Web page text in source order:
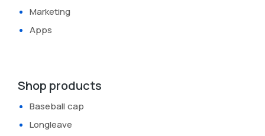
Marketing
Apps
Shop products
Baseball cap
Longleave